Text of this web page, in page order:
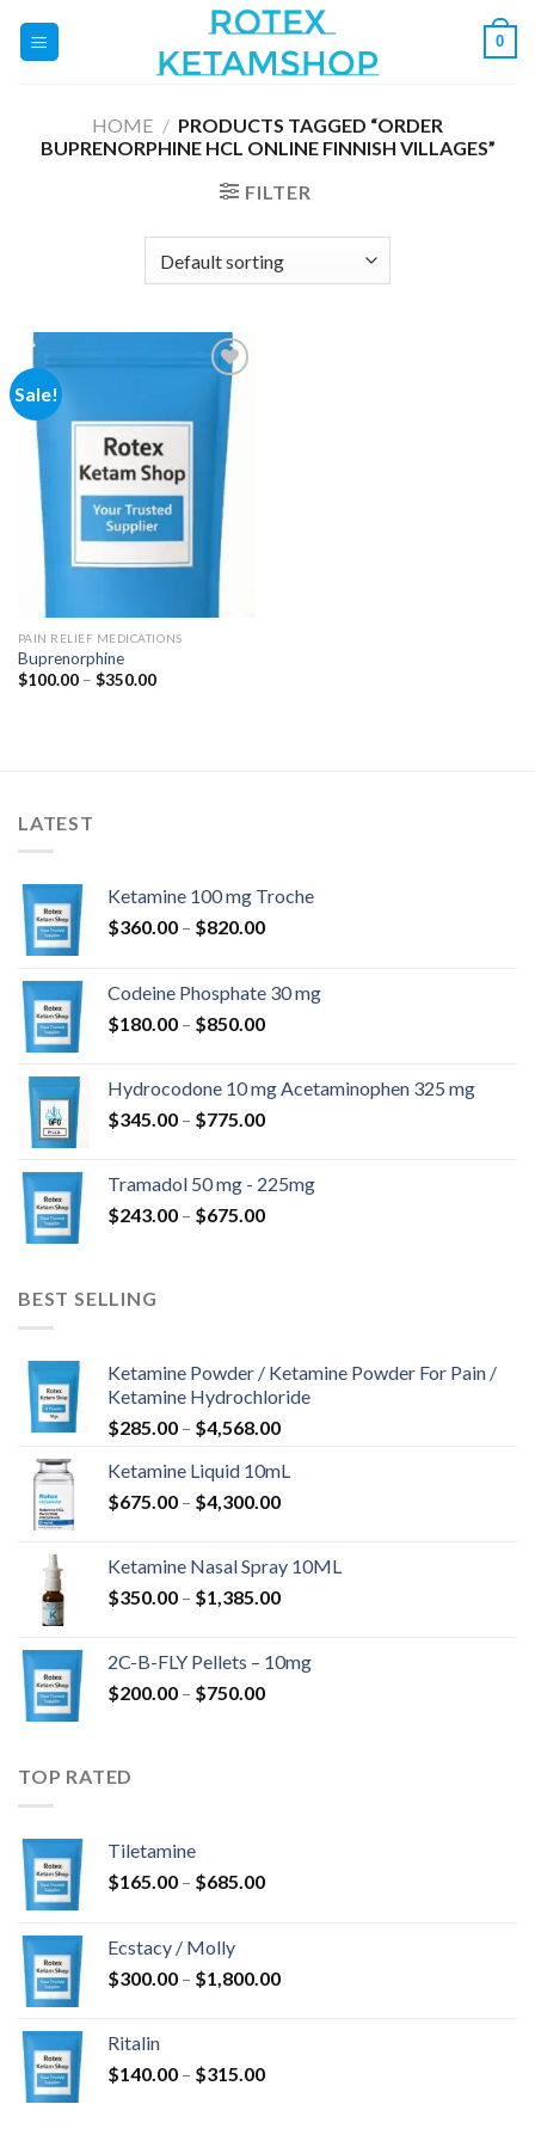
0
HOME / PRODUCTS TAGGED “ORDER
BUPRENORPHINE HCL ONLINE FINNISH VILLAGES”
FILTER
Sale!
Add to
wishlist
PAIN RELIEF MEDICATIONS
Buprenorphine
$100.00 – $350.00Price
LATEST
Ketamine 100 mg Troche
$360.00 – $820.00Price
through
$820.00
Codeine Phosphate 30 mg
$180.00 – $850.00Price
through
$850.00
Hydrocodone 10 mg Acetaminophen 325 mg
$345.00 – $775.00Price
through
$775.00
Tramadol 50 mg - 225mg
$243.00 – $675.00Price
BEST SELLING
Ketamine Powder / Ketamine Powder For Pain /
Ketamine Hydrochloride
$285.00 – $4,568.00Price
$285.00
through
Ketamine Liquid 10mL
$675.00 – $4,300.00Price
through
$4,300.00
Ketamine Nasal Spray 10ML
$350.00 – $1,385.00Price
through
2C-B-FLY Pellets – 10mg
$200.00 – $750.00Price
TOP RATED
Tiletamine
$165.00 – $685.00Price
$685.00
Ecstacy / Molly
$300.00 – $1,800.00Price
Ritalin
$140.00 – $315.00Price